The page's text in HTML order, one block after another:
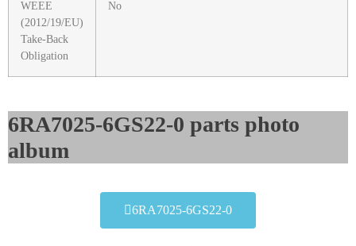
WEEE
(2012/19/EU)
Take-Back
Obligation
No
6RA7025-6GS22-0 parts photo
album​
6RA7025-6GS22-0